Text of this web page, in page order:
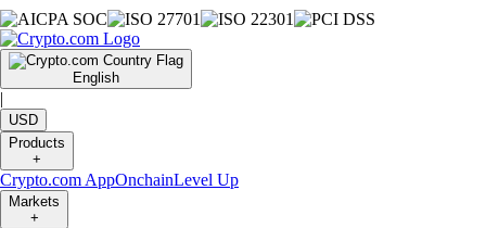
English
|
USD
Products
+
Crypto.com AppOnchainLevel Up
Markets
+